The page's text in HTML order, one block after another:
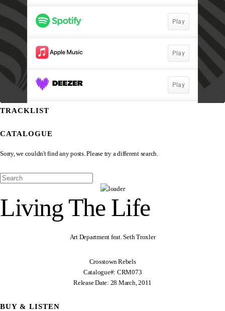
TRACKLIST
CATALOGUE
Sorry, we couldn't find any posts. Please try a different search.
Living The Life
Art Department feat. Seth Troxler
Crosstown Rebels
Catalogue#: CRM073
Release Date: 28 March, 2011
BUY & LISTEN